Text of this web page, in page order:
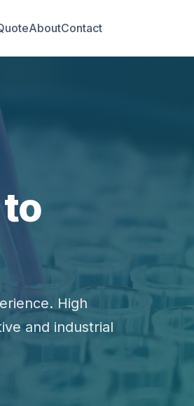
AboutContact
High
and industrial